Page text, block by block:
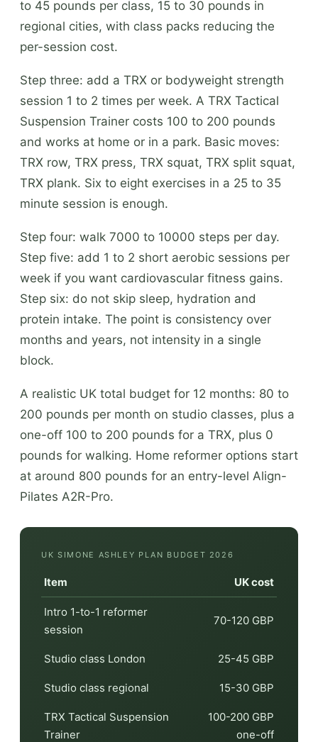
to 45 pounds per class, 15 to 30 pounds in
regional cities, with class packs reducing the
per-session cost.
Step three: add a TRX or bodyweight strength
session 1 to 2 times per week. A TRX Tactical
Suspension Trainer costs 100 to 200 pounds
and works at home or in a park. Basic moves:
TRX row, TRX press, TRX squat, TRX split squat,
TRX plank. Six to eight exercises in a 25 to 35
minute session is enough.
Step four: walk 7000 to 10000 steps per day.
Step five: add 1 to 2 short aerobic sessions per
week if you want cardiovascular fitness gains.
Step six: do not skip sleep, hydration and
protein intake. The point is consistency over
months and years, not intensity in a single
block.
A realistic UK total budget for 12 months: 80 to
200 pounds per month on studio classes, plus a
one-off 100 to 200 pounds for a TRX, plus 0
pounds for walking. Home reformer options start
at around 800 pounds for an entry-level Align-
Pilates A2R-Pro.
UK SIMONE ASHLEY PLAN BUDGET 2026
Item UK cost
Intro 1-to-1 reformer
session
70-120 GBP
Studio class London 25-45 GBP
Studio class regional 15-30 GBP
TRX Tactical Suspension
Trainer
100-200 GBP
one-off